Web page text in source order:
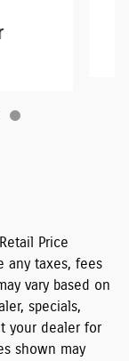
Price
any taxes, fees
vary based on
specials,
your dealer for
shown may